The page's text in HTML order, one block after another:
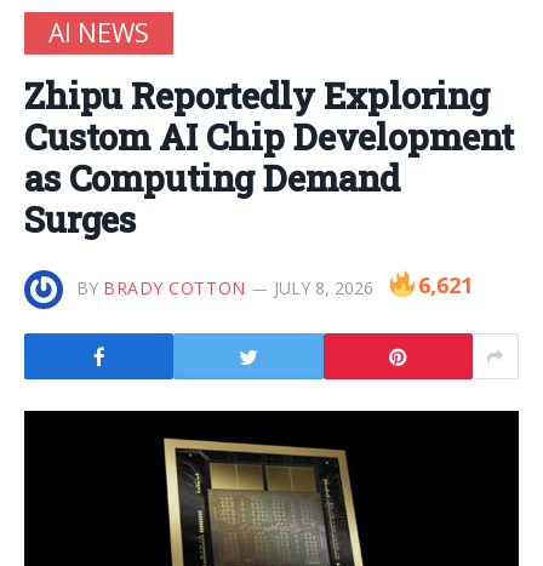
AI NEWS
Zhipu Reportedly Exploring
Custom AI Chip Development
as Computing Demand
Surges
BY BRADY COTTON JULY 8, 2026 6,621